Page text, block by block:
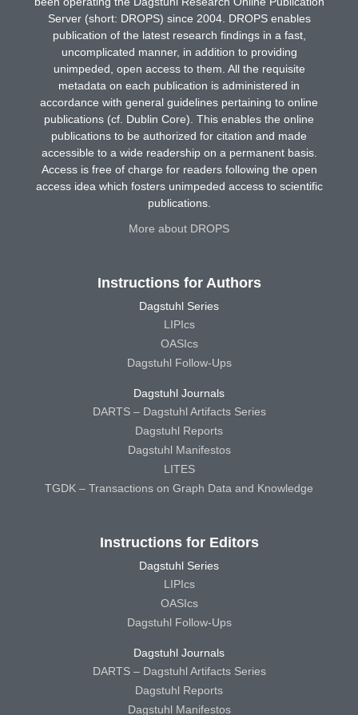
Server (short: DROPS) since 2004. DROPS enables
publication of the latest research findings in a fast,
uncomplicated manner, in addition to providing
unimpeded, open access to them. All the requisite
metadata on each publication is administered in
accordance with general guidelines pertaining to online
publications (cf. Dublin Core). This enables the online
publications to be authorized for citation and made
accessible to a wide readership on a permanent basis.
Access is free of charge for readers following the open
access idea which fosters unimpeded access to scientific
publications.
More about DROPS
Instructions for Authors
Dagstuhl Series
LIPIcs
OASIcs
Dagstuhl Follow-Ups
Dagstuhl Journals
DARTS – Dagstuhl Artifacts Series
Dagstuhl Reports
Dagstuhl Manifestos
LITES
TGDK – Transactions on Graph Data and Knowledge
Instructions for Editors
Dagstuhl Series
LIPIcs
OASIcs
Dagstuhl Follow-Ups
Dagstuhl Journals
DARTS – Dagstuhl Artifacts Series
Dagstuhl Reports
Dagstuhl Manifestos